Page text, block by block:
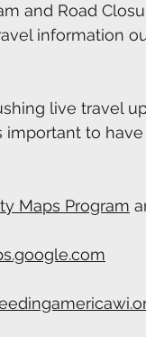
and Road
information
live travel
to have
Maps Program⁠